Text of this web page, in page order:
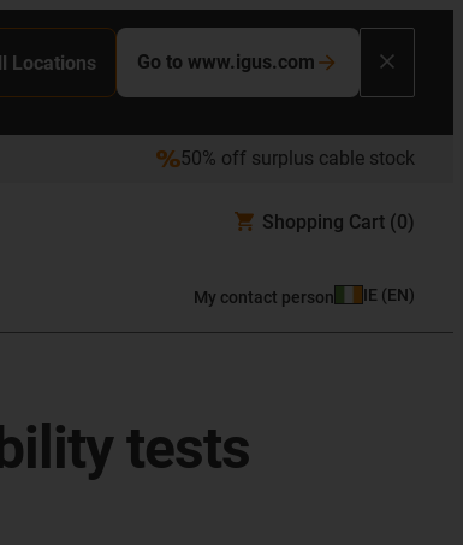
Locations Go to www.igus.com
50% off surplus cable stock
Shopping Cart (0)
My contact person IE (EN)
tests